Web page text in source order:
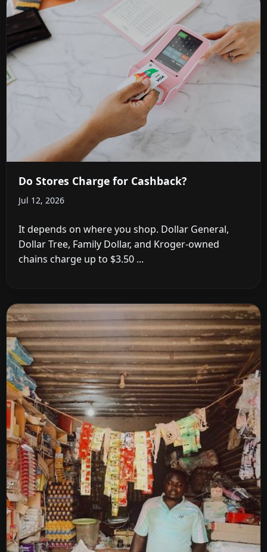
Do Stores Charge for Cashback?
Jul 12, 2026
It depends on where you shop. Dollar General,
Dollar Tree, Family Dollar, and Kroger-owned
chains charge up to $3.50 ...